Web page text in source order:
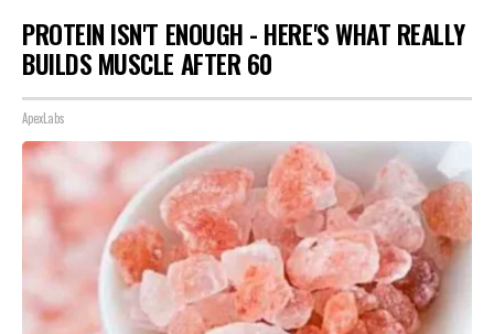
PROTEIN ISN'T ENOUGH - HERE'S WHAT REALLY
BUILDS MUSCLE AFTER 60
ApexLabs